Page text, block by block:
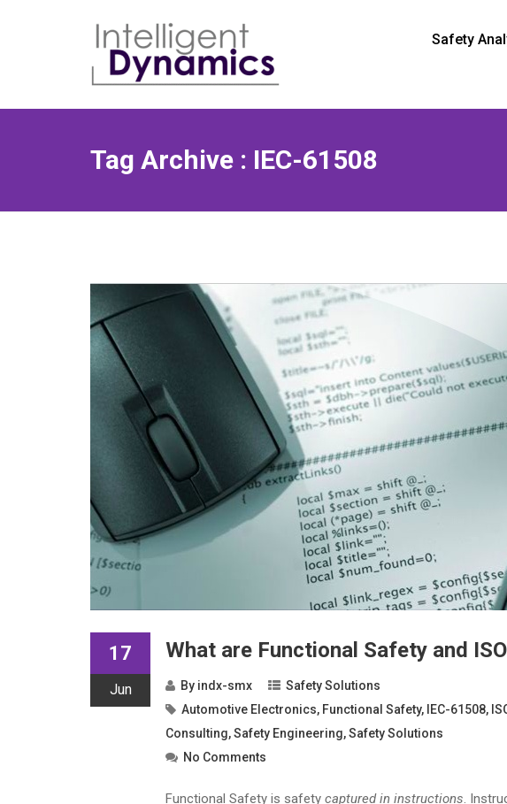
Safety
Tag Archive : IEC-61508
17
Jun
What are Functional Safety and
By indx-smx
Safety Solutions
Automotive Electronics, Functional Safety, IEC-61508,
Consulting,Safety Engineering,Safety Solutions
No Comments
Functional Safety is safety captured in instructions.